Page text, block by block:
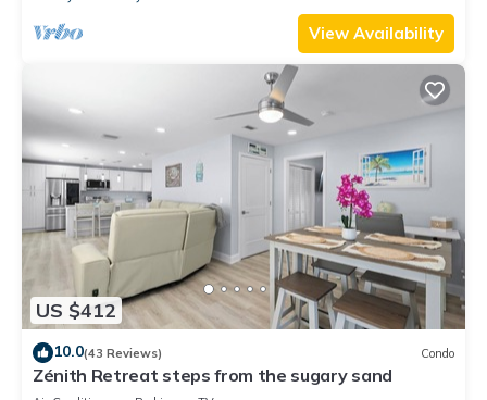
View Availability
US $412
10.0(43 Reviews) Condo
Zénith Retreat steps from the sugary sand